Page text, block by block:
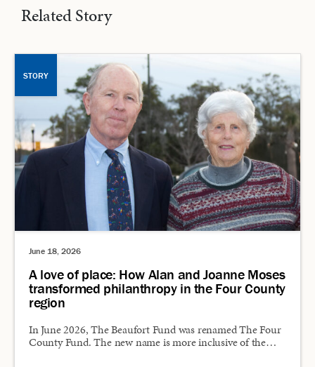
Related Story
STORY
June 18, 2026
A love of place: How Alan and Joanne Moses
transformed philanthropy in the Four County
region
In June 2026, The Beaufort Fund was renamed The Four
County Fund. The new name is more inclusive of the…